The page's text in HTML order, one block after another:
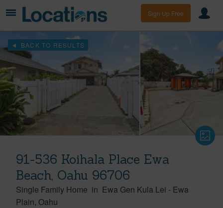
Sign Up Free
BACK TO RESULTS
91-536 Koihala Place Ewa
Beach, Oahu 96706
Single Family Home in Ewa Gen Kula Lei - Ewa
Plain Oahu